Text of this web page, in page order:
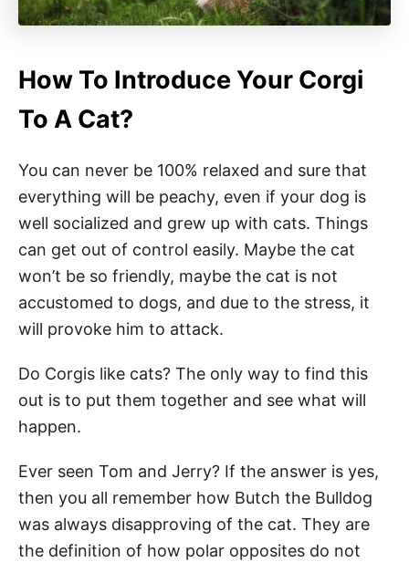
How To Introduce Your Corgi
To A Cat?
You can never be 100% relaxed and sure that
everything will be peachy, even if your dog is
well socialized and grew up with cats. Things
can get out of control easily. Maybe the cat
won’t be so friendly, maybe the cat is not
accustomed to dogs, and due to the stress, it
will provoke him to attack.
Do Corgis like cats? The only way to find this
out is to put them together and see what will
happen.
Ever seen Tom and Jerry? If the answer is yes,
then you all remember how Butch the Bulldog
was always disapproving of the cat. They are
the definition of how polar opposites do not